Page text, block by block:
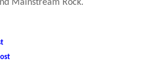
Mainstream Rock.